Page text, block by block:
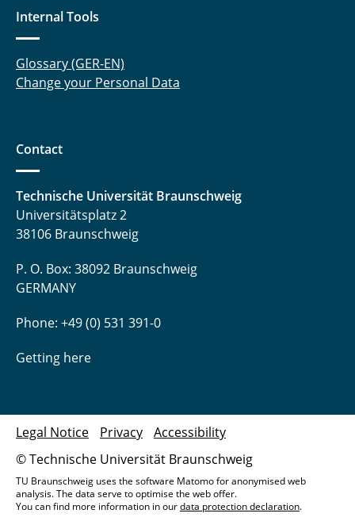
Internal Tools
Glossary (GER-EN)
Change your Personal Data
Contact
Technische Universität Braunschweig
Universitätsplatz 2
38106 Braunschweig
P. O. Box: 38092 Braunschweig
GERMANY
Phone: +49 (0) 531 391-0
Getting here
© Technische Universität Braunschweig
Legal Notice Privacy Accessibility
TU Braunschweig uses the software Matomo for anonymised web
analysis. The data serve to optimise the web offer.
You can find more information in ourdata protection declaration.